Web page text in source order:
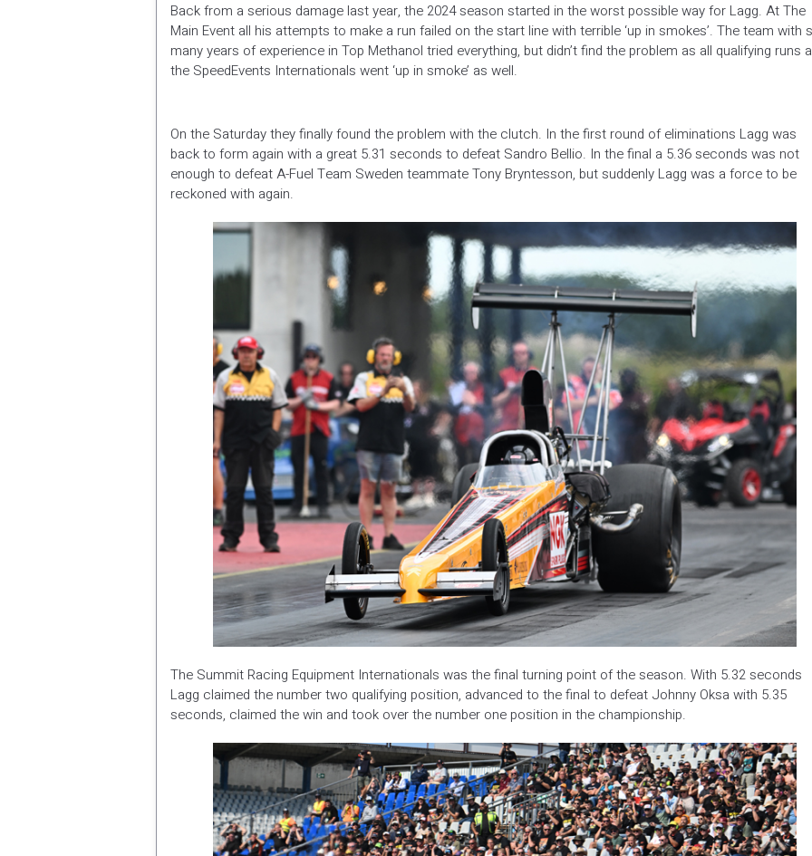
Back from a serious damage last year, the 2024 season started in the worst possible way for Lagg. At The
Main Event all his attempts to make a run failed on the start line with terrible ‘up in smokes’. The team with
many years of experience in Top Methanol tried everything, but didn’t find the problem as all qualifying runs
the SpeedEvents Internationals went ‘up in smoke’ as well.
On the Saturday they finally found the problem with the clutch. In the first round of eliminations Lagg was
back to form again with a great 5.31 seconds to defeat Sandro Bellio. In the final a 5.36 seconds was not
enough to defeat A-Fuel Team Sweden teammate Tony Bryntesson, but suddenly Lagg was a force to be
reckoned with again.
The Summit Racing Equipment Internationals was the final turning point of the season. With 5.32 seconds
Lagg claimed the number two qualifying position, advanced to the final to defeat Johnny Oksa with 5.35
seconds, claimed the win and took over the number one position in the championship.